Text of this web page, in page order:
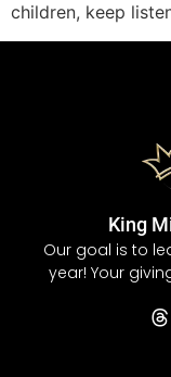
children, keep
King
Our goal is to
year! Your